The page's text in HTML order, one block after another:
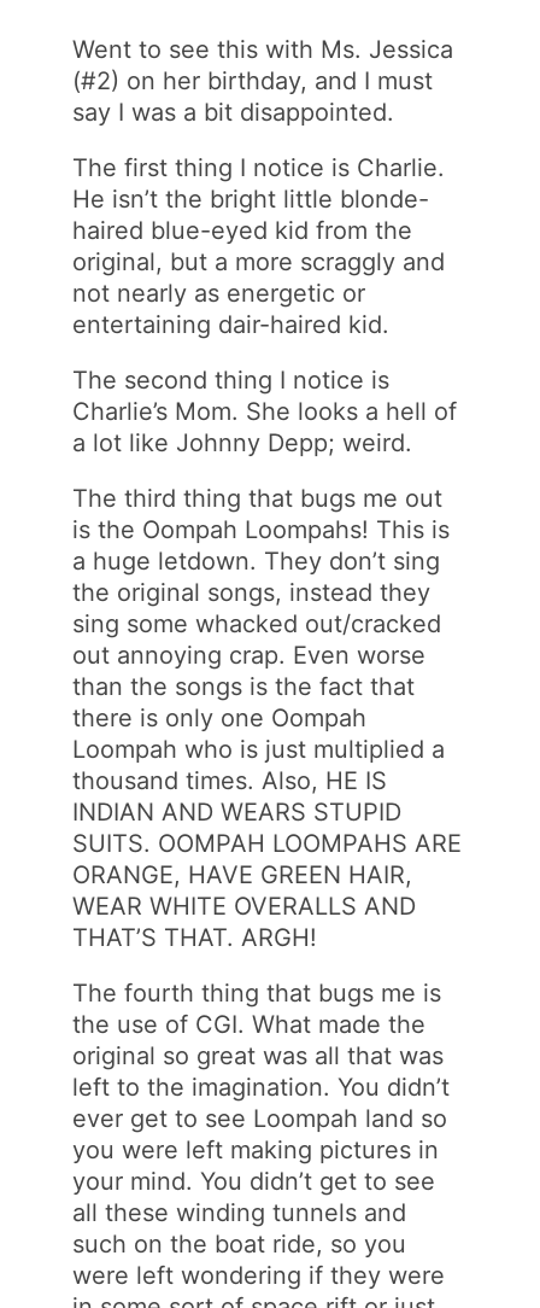
Went to see this with Ms. Jessica
(#2) on her birthday, and I must
say I was a bit disappointed.
The first thing I notice is Charlie.
He isn’t the bright little blonde-
haired blue-eyed kid from the
original, but a more scraggly and
not nearly as energetic or
entertaining dair-haired kid.
The second thing I notice is
Charlie’s Mom. She looks a hell of
a lot like Johnny Depp; weird.
The third thing that bugs me out
is the Oompah Loompahs! This is
a huge letdown. They don’t sing
the original songs, instead they
sing some whacked out/cracked
out annoying crap. Even worse
than the songs is the fact that
there is only one Oompah
Loompah who is just multiplied a
thousand times. Also, HE IS
INDIAN AND WEARS STUPID
SUITS. OOMPAH LOOMPAHS ARE
ORANGE, HAVE GREEN HAIR,
WEAR WHITE OVERALLS AND
THAT’S THAT. ARGH!
The fourth thing that bugs me is
the use of CGI. What made the
original so great was all that was
left to the imagination. You didn’t
ever get to see Loompah land so
you were left making pictures in
your mind. You didn’t get to see
all these winding tunnels and
such on the boat ride, so you
were left wondering if they were